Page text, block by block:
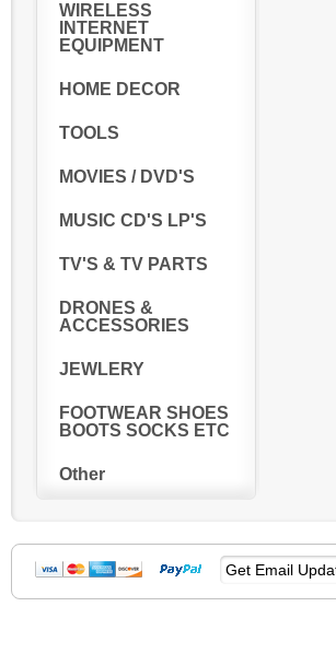
WIRELESS
INTERNET
EQUIPMENT
HOME DECOR
TOOLS
MOVIES / DVD'S
MUSIC CD'S LP'S
TV'S & TV PARTS
DRONES &
ACCESSORIES
JEWLERY
FOOTWEAR SHOES
BOOTS SOCKS ETC
Other